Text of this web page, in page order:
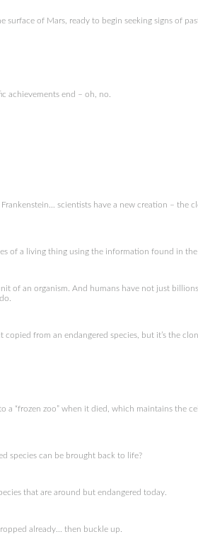
surface of Mars, ready to begin seeking signs of
achievements end – oh, no.
Frankenstein… scientists have a new creation – the
of a living thing using the information found in
of an organism. And humans have not just
from an endangered species, but it’s the
a “frozen zoo” when it died, which maintains the
species can be brought back to life?
that are around but endangered today.
already… then buckle up.